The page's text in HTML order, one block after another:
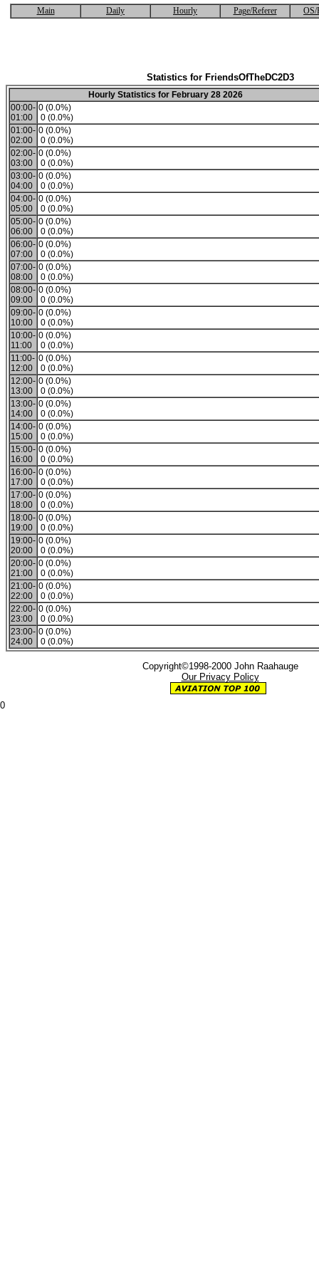
Main Daily Hourly Page/Referer OS/
Statistics for FriendsOfTheDC2D3
Hourly Statistics for February 28 2026
00:00-
01:00
0 (0.0%)
0 (0.0%)
01:00-
02:00
0 (0.0%)
0 (0.0%)
02:00-
03:00
0 (0.0%)
0 (0.0%)
03:00-
04:00
0 (0.0%)
0 (0.0%)
04:00-
05:00
0 (0.0%)
0 (0.0%)
05:00-
06:00
0 (0.0%)
0 (0.0%)
06:00-
07:00
0 (0.0%)
0 (0.0%)
07:00-
08:00
0 (0.0%)
0 (0.0%)
08:00-
09:00
0 (0.0%)
0 (0.0%)
09:00-
10:00
0 (0.0%)
0 (0.0%)
10:00-
11:00
0 (0.0%)
0 (0.0%)
11:00-
12:00
0 (0.0%)
0 (0.0%)
12:00-
13:00
0 (0.0%)
0 (0.0%)
13:00-
14:00
0 (0.0%)
0 (0.0%)
14:00-
15:00
0 (0.0%)
0 (0.0%)
15:00-
16:00
0 (0.0%)
0 (0.0%)
16:00-
17:00
0 (0.0%)
0 (0.0%)
17:00-
18:00
0 (0.0%)
0 (0.0%)
18:00-
19:00
0 (0.0%)
0 (0.0%)
19:00-
20:00
0 (0.0%)
0 (0.0%)
20:00-
21:00
0 (0.0%)
0 (0.0%)
21:00-
22:00
0 (0.0%)
0 (0.0%)
22:00-
23:00
0 (0.0%)
0 (0.0%)
23:00-
24:00
0 (0.0%)
0 (0.0%)
Copyright©1998-2000 John Raahauge
Our Privacy Policy
0